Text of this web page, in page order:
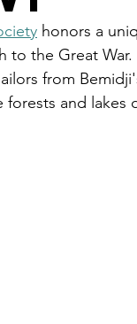
honors a
to the Great
from
forests and lakes